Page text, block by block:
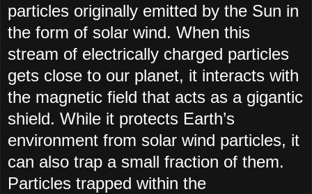
particles originally emitted by the Sun in
the form of solar wind. When this
stream of electrically charged particles
gets close to our planet, it interacts with
the magnetic field that acts as a gigantic
shield. While it protects Earth’s
environment from solar wind particles, it
can also trap a small fraction of them.
Particles trapped within the